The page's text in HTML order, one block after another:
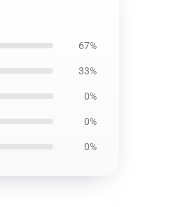
67%
33%
0%
0%
0%